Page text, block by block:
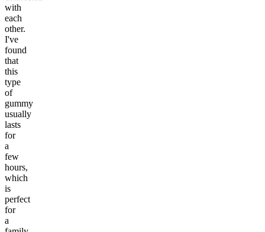
with
each
other.
I've
found
that
this
type
of
gummy
usually
lasts
for
a
few
hours,
which
is
perfect
for
a